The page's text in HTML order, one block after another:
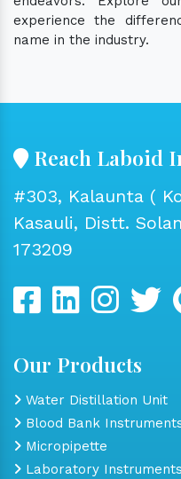
experience the
name in the industry.
Reach Laboid
#303, Kalaunta (
Kasauli, Distt.
173209
Our Products
Water Distillation Unit
Blood Bank
Micropipette
Laboratory Instruments